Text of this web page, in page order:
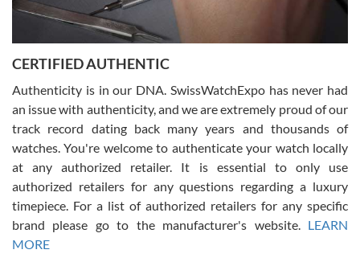
Rossy Ureña
7/30/2026
questions and the item was just like the photo and the video call.
Russ D
7/30/2026
Amazing selection, competitive prices, great overall experience.
David R. was fantastic to work with. Patient and understanding.
This was my first watch and experience with them but won’t be my
CERTIFIED AUTHENTIC
Authenticity is in our DNA. SwissWatchExpo has never had
an issue with authenticity, and we are extremely proud of our
track record dating back many years and thousands of
watches. You're welcome to authenticate your watch locally
at any authorized retailer. It is essential to only use
authorized retailers for any questions regarding a luxury
timepiece. For a list of authorized retailers for any specific
brand please go to the manufacturer's website. LEARN
MORE